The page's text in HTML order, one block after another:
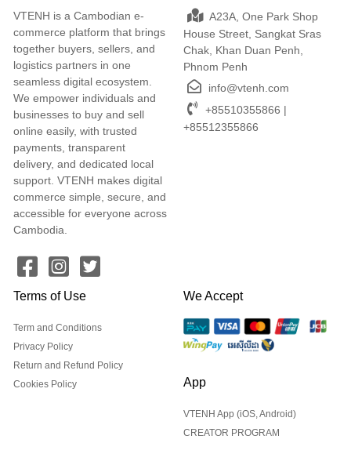
VTENH is a Cambodian e-
commerce platform that brings
together buyers, sellers, and
logistics partners in one
seamless digital ecosystem.
We empower individuals and
businesses to buy and sell
online easily, with trusted
payments, transparent
delivery, and dedicated local
support. VTENH makes digital
commerce simple, secure, and
accessible for everyone across
Cambodia.
A23A, One Park Shop
House Street, Sangkat Sras
Chak, Khan Duan Penh,
Phnom Penh
info@vtenh.com
+85510355866 |
+85512355866
Terms of Use
Term and Conditions
Privacy Policy
Return and Refund Policy
Cookies Policy
We Accept
App
VTENH App (iOS, Android)
CREATOR PROGRAM